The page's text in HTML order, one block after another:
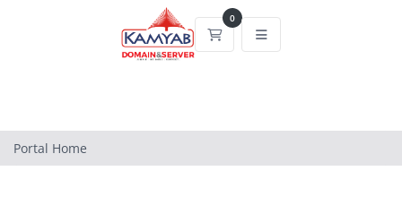
0
Shopping Cart
Portal Home